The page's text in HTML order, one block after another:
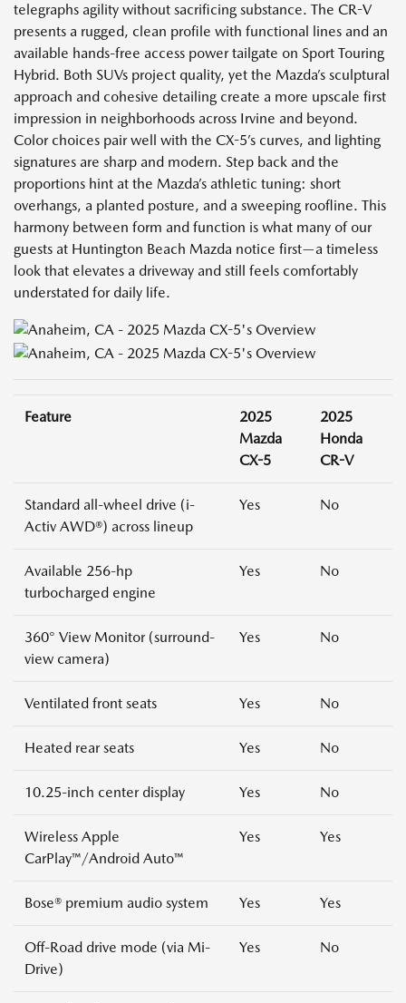
telegraphs agility without sacrificing substance. The CR-V
presents a rugged, clean profile with functional lines and an
available hands-free access power tailgate on Sport Touring
Hybrid. Both SUVs project quality, yet the Mazda’s sculptural
approach and cohesive detailing create a more upscale first
impression in neighborhoods across Irvine and beyond.
Color choices pair well with the CX-5’s curves, and lighting
signatures are sharp and modern. Step back and the
proportions hint at the Mazda’s athletic tuning: short
overhangs, a planted posture, and a sweeping roofline. This
harmony between form and function is what many of our
guests at Huntington Beach Mazda notice first—a timeless
look that elevates a driveway and still feels comfortably
understated for daily life.
Feature
2025
Mazda
CX-5
2025
Honda
CR-V
Standard all-wheel drive (i-
Activ AWD®) across lineup
Yes No
Available 256-hp
turbocharged engine
Yes No
360° View Monitor (surround-
view camera)
Yes No
Ventilated front seats Yes No
Heated rear seats Yes No
10.25-inch center display Yes No
Wireless Apple
CarPlay™/Android Auto™
Yes Yes
Bose® premium audio system Yes Yes
Off-Road drive mode (via Mi-
Drive)
Yes No